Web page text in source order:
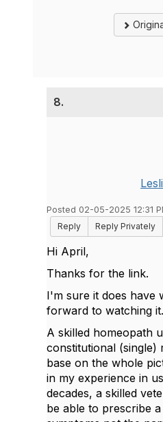
8.
Posted 02-05-2025 12:31
Reply
Reply Privately
Hi April,
Thanks for the link.
I'm sure it does have
forward to watching it.
A skilled homeopath
constitutional (single)
base on the whole
in my experience in
decades, a skilled
be able to prescribe